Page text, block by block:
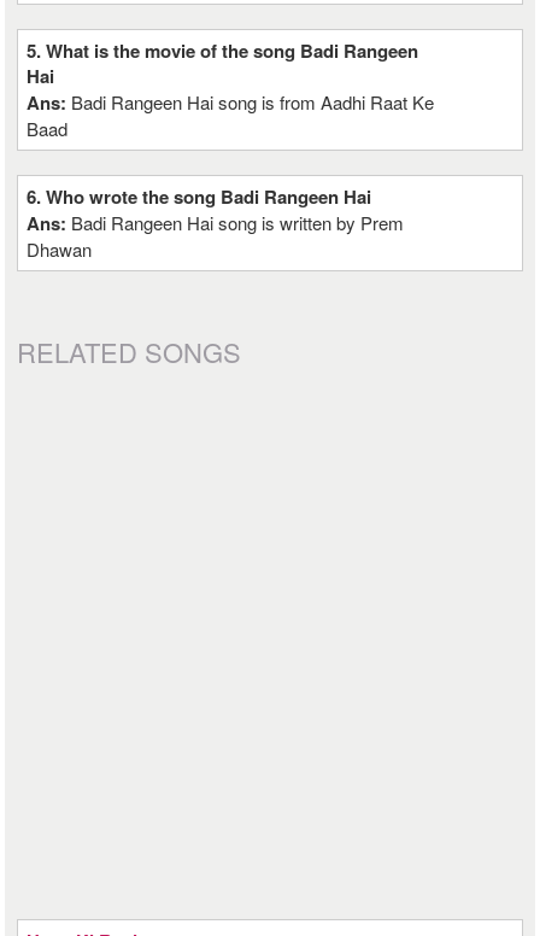
5. What is the movie of the song Badi Rangeen
Hai
Ans: Badi Rangeen Hai song is from Aadhi Raat Ke
Baad
6. Who wrote the song Badi Rangeen Hai
Ans: Badi Rangeen Hai song is written by Prem
Dhawan
RELATED SONGS